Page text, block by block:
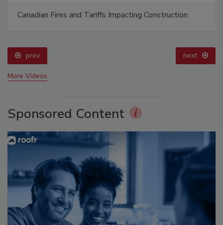
Canadian Fires and Tariffs Impacting Construction
prev next
More Videos
Sponsored Content